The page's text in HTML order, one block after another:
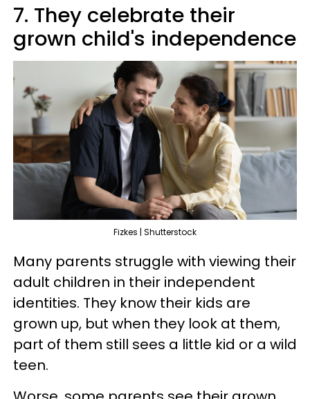
7. They celebrate their
grown child's independence
Fizkes | Shutterstock
Many parents struggle with viewing their
adult children in their independent
identities. They know their kids are
grown up, but when they look at them,
part of them still sees a little kid or a wild
teen.